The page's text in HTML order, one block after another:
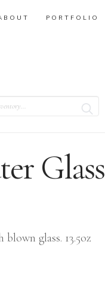
PORTFOLIO
Glass
glass. 13.5oz